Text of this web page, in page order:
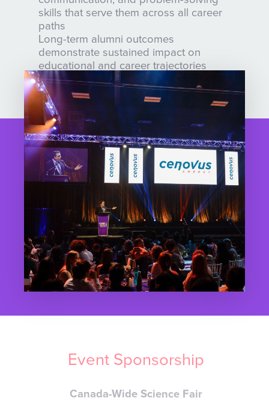
skills that serve them across all career
paths
Long-term alumni outcomes
demonstrate sustained impact on
educational and career trajectories
Event Sponsorship
Canada-Wide Science Fair